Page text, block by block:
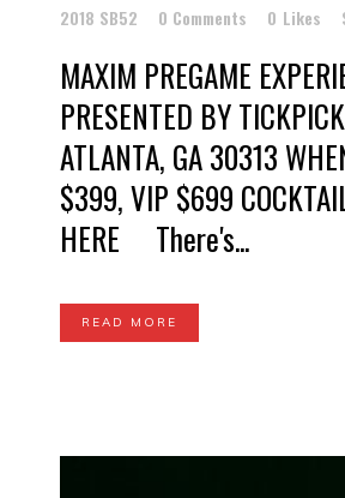
2018 SB52
0 Comments 0 Likes
MAXIM PREGAME
PRESENTED BY
ATLANTA, GA 30313
$399, VIP $699
HERE There's...
READ MORE